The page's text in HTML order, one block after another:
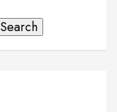
Search